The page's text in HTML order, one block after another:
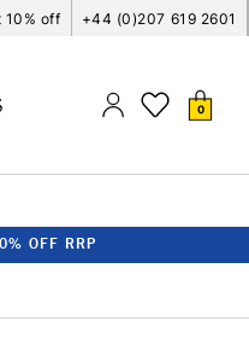
10% off +44 (0)207 619 2601
0
OFF RRP